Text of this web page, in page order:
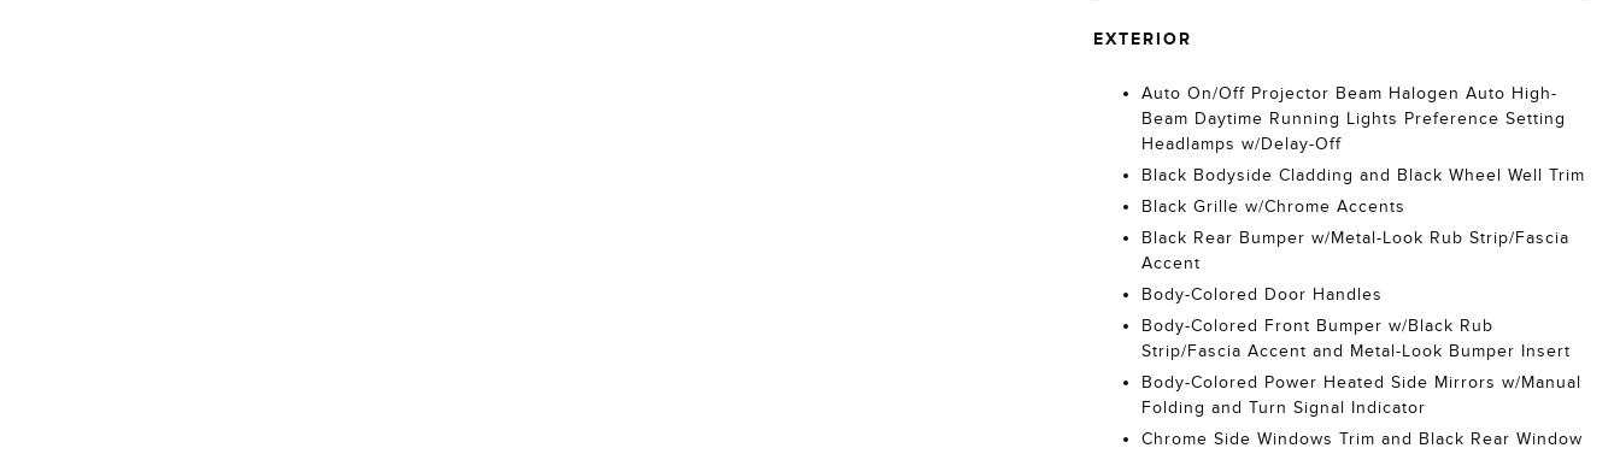
EXTERIOR
Auto On/Off Projector Beam Halogen Auto High-
Beam Daytime Running Lights Preference Setting
Headlamps w/Delay-Off
Black Bodyside Cladding and Black Wheel Well Trim
Black Grille w/Chrome Accents
Black Rear Bumper w/Metal-Look Rub Strip/Fascia
Accent
Body-Colored Door Handles
Body-Colored Front Bumper w/Black Rub
Strip/Fascia Accent and Metal-Look Bumper Insert
Body-Colored Power Heated Side Mirrors w/Manual
Folding and Turn Signal Indicator
Chrome Side Windows Trim and Black Rear Window